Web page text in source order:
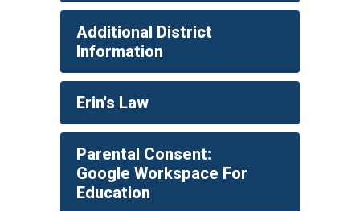
Additional District
Information
Erin's Law
Parental Consent:
Google Workspace For
Education